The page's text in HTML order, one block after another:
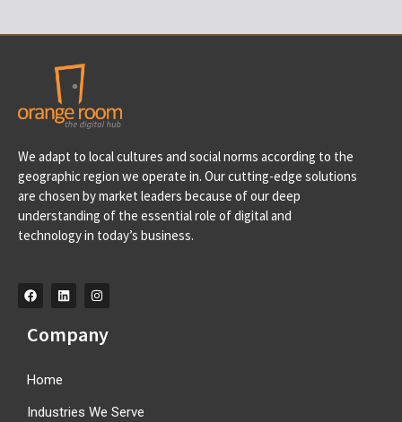
Portugal
Av. D. Francisco de Almeida, 39 A, 2710-562 Sintra-
Portugal info@orangeroomdigital.com
We adapt to local cultures and social norms according to the
geographic region we operate in. Our cutting-edge solutions
are chosen by market leaders because of our deep
understanding of the essential role of digital and
technology in today’s business.
Company
Home
Industries We Serve